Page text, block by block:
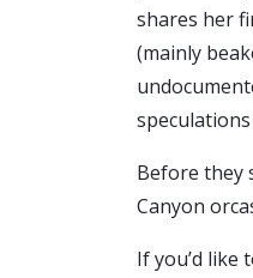
shares her
(mainly
Before they
Canyon
If you’d like